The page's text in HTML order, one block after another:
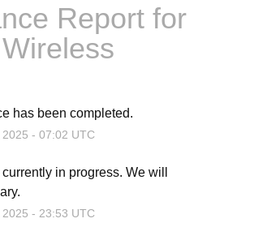
Report for
has been completed.
2025 - 07:02 UTC
in progress. We will
2025 - 23:53 UTC